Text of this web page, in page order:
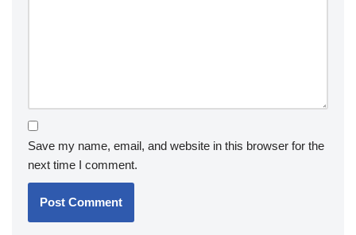
Save my name, email, and website in this browser for the
next time I comment.